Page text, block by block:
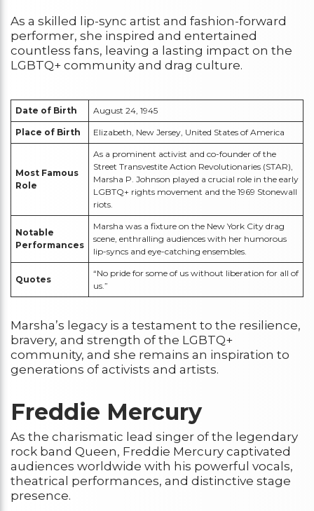
As a skilled lip-sync artist and fashion-forward
performer, she inspired and entertained
countless fans, leaving a lasting impact on the
LGBTQ+ community and drag culture.
Date of Birth August 24, 1945
Place of Birth Elizabeth, New Jersey, United States of America
Most Famous
Role
As a prominent activist and co-founder of the
Street Transvestite Action Revolutionaries (STAR),
Marsha P. Johnson played a crucial role in the early
LGBTQ+ rights movement and the 1969 Stonewall
riots.
Notable
Performances
Marsha was a fixture on the New York City drag
scene, enthralling audiences with her humorous
lip-syncs and eye-catching ensembles.
Quotes
“No pride for some of us without liberation for all of
us.”
Marsha’s legacy is a testament to the resilience,
bravery, and strength of the LGBTQ+
community, and she remains an inspiration to
generations of activists and artists.
Freddie Mercury
As the charismatic lead singer of the legendary
rock band Queen, Freddie Mercury captivated
audiences worldwide with his powerful vocals,
theatrical performances, and distinctive stage
presence.